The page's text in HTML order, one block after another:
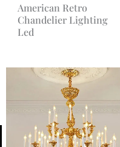
American Retro
Chandelier Lighting
Led